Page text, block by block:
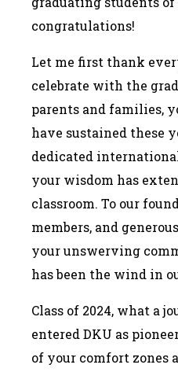
congratulations!
Let me first thank
celebrate with the
parents and families,
have sustained these
dedicated
your wisdom has
classroom. To our
members, and
your unswerving
has been the wind in
Class of 2024, what a
entered DKU as
of your comfort zones